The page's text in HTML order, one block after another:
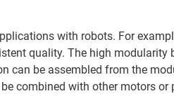
with robots. For
quality. The high
can be assembled from the
combined with other motors